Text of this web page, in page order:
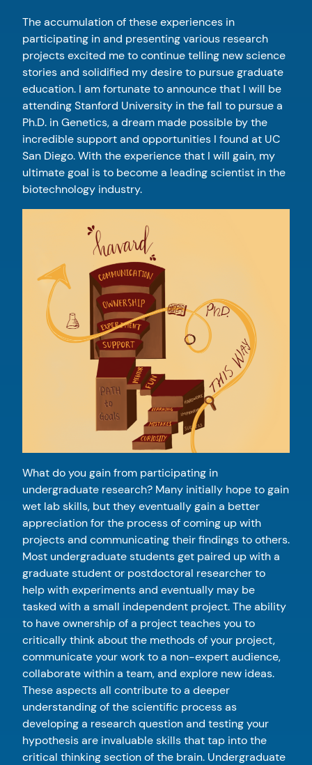
The accumulation of these experiences in
participating in and presenting various research
projects excited me to continue telling new science
stories and solidified my desire to pursue graduate
education. I am fortunate to announce that I will be
attending Stanford University in the fall to pursue a
Ph.D. in Genetics, a dream made possible by the
incredible support and opportunities I found at UC
San Diego. With the experience that I will gain, my
ultimate goal is to become a leading scientist in the
biotechnology industry.
What do you gain from participating in
undergraduate research? Many initially hope to gain
wet lab skills, but they eventually gain a better
appreciation for the process of coming up with
projects and communicating their findings to others.
Most undergraduate students get paired up with a
graduate student or postdoctoral researcher to
help with experiments and eventually may be
tasked with a small independent project. The ability
to have ownership of a project teaches you to
critically think about the methods of your project,
communicate your work to a non-expert audience,
collaborate within a team, and explore new ideas.
These aspects all contribute to a deeper
understanding of the scientific process as
developing a research question and testing your
hypothesis are invaluable skills that tap into the
critical thinking section of the brain. Undergraduate